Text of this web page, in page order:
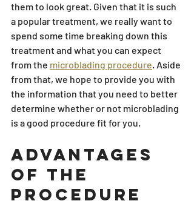
them to look great. Given that it is such
a popular treatment, we really want to
spend some time breaking down this
treatment and what you can expect
from the microblading procedure. Aside
from that, we hope to provide you with
the information that you need to better
determine whether or not microblading
is a good procedure fit for you.
Advantages
of the
Procedure